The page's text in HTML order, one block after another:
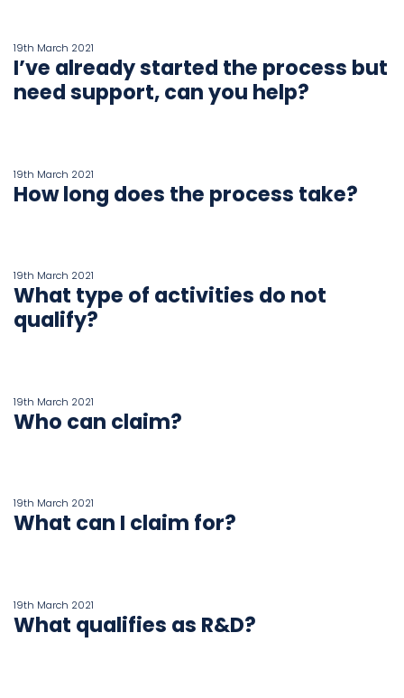
19th March 2021
I’ve already started the process but
need support, can you help?
19th March 2021
How long does the process take?
19th March 2021
What type of activities do not
qualify?
19th March 2021
Who can claim?
19th March 2021
What can I claim for?
19th March 2021
What qualifies as R&D?